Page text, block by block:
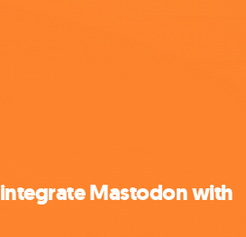
Mastodon with